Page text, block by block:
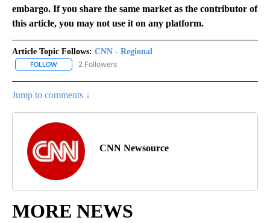
embargo. If you share the same market as the contributor of
this article, you may not use it on any platform.
Article Topic Follows: CNN - Regional
FOLLOW FOLLOW "CNN - REGIONAL" TO RECEIVE NOTIFICATIONS ABOUT
2 Followers
Jump to comments ↓
CNN Newsource
MORE NEWS